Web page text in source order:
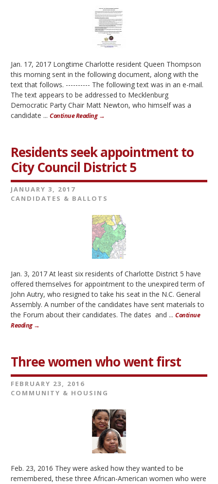
Jan. 17, 2017 Longtime Charlotte resident Queen Thompson
this morning sent in the following document, along with the
text that follows. ---------- The following text was in an e-mail.
The text appears to be addressed to Mecklenburg
Democratic Party Chair Matt Newton, who himself was a
candidate ...Continue Reading →
Residents seek appointment to
City Council District 5
JANUARY 3, 2017
CANDIDATES & BALLOTS
Jan. 3, 2017 At least six residents of Charlotte District 5 have
offered themselves for appointment to the unexpired term of
John Autry, who resigned to take his seat in the N.C. General
Assembly. A number of the candidates have sent materials to
the Forum about their candidates. The dates and ...Continue
Reading →
Three women who went first
FEBRUARY 23, 2016
COMMUNITY & HOUSING
Feb. 23, 2016 They were asked how they wanted to be
remembered, these three African-American women who were